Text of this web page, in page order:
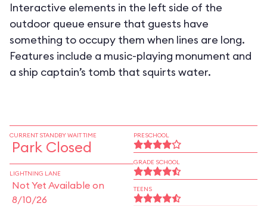
Interactive elements in the left side of the
outdoor queue ensure that guests have
something to occupy them when lines are long.
Features include a music-playing monument and
a ship captain’s tomb that squirts water.
CURRENT STANDBY WAIT TIME
Park Closed
LIGHTNING LANE
Not Yet Available on
8/10/26
PRESCHOOL
GRADE SCHOOL
TEENS